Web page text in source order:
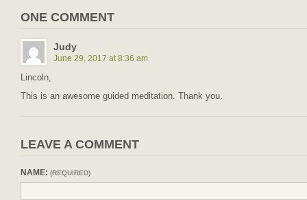
ONE COMMENT
Judy
June 29, 2017 at 8:36 am
Lincoln,
This is an awesome guided meditation. Thank you.
LEAVE A COMMENT
NAME: (REQUIRED)